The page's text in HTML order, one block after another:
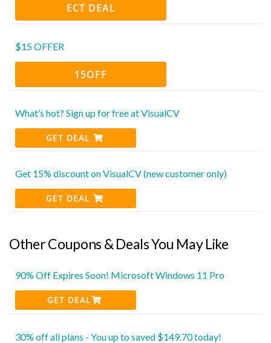
ECT DEAL
$15 OFFER
15OFF
What’s hot? Sign up for free at VisualCV
GET DEAL
Get 15% discount on VisualCV (new customer only)
GET DEAL
Other Coupons & Deals You May Like
90% Off Expires Soon! Microsoft Windows 11 Pro
GET DEAL
30% off all plans - You up to saved $149.70 today!